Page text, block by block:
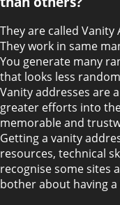
They are called Vanity
They work in same
You generate many
that looks less
Vanity addresses are
greater efforts into
memorable and
Getting a vanity
resources, technical
recognise some sites
bother about having